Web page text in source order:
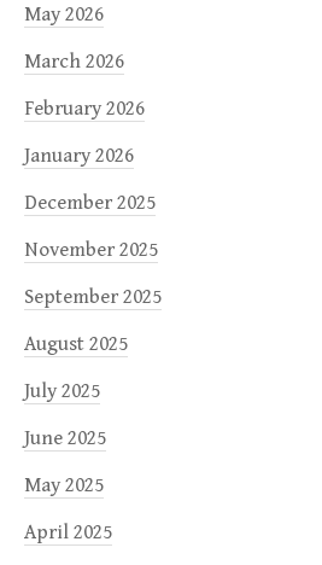
May 2026
March 2026
February 2026
January 2026
December 2025
November 2025
September 2025
August 2025
July 2025
June 2025
May 2025
April 2025